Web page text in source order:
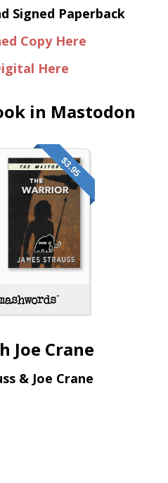
Signed Paperback
Copy Here
Here
in Mastodon
$3.95
Crane
& Joe Crane